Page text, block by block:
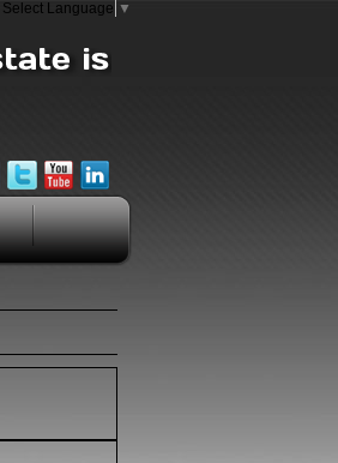
Select Language ▼